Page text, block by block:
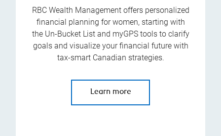
RBC Wealth Management offers personalized
financial planning for women, starting with
the Un-Bucket List and myGPS tools to clarify
goals and visualize your financial future with
tax-smart Canadian strategies.
Learn more